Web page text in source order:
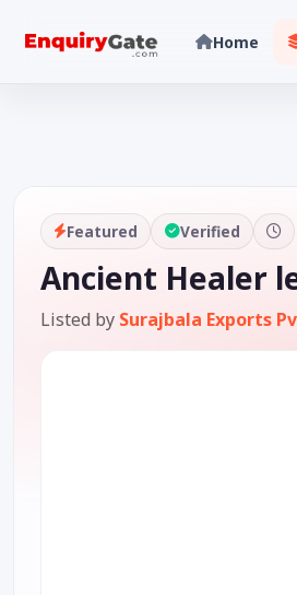
Home
Featured Verified
Ancient Healer
Listed by Surajbala Exports